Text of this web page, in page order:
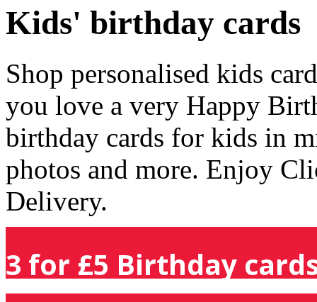
Kids' birthday cards
Shop personalised kids
you love a very Happy
birthday cards for kids in
photos and more. Enjoy
Delivery.
3 for £5 Birthday